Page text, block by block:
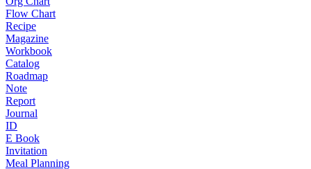
Flow Chart
Recipe
Magazine
Workbook
Catalog
Roadmap
Note
Report
Journal
ID
E Book
Invitation
Meal Planning